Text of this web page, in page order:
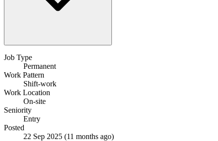
Job Type
Permanent
Work Pattern
Shift-work
Work Location
On-site
Seniority
Entry
Posted
22 Sep 2025 (11 months ago)